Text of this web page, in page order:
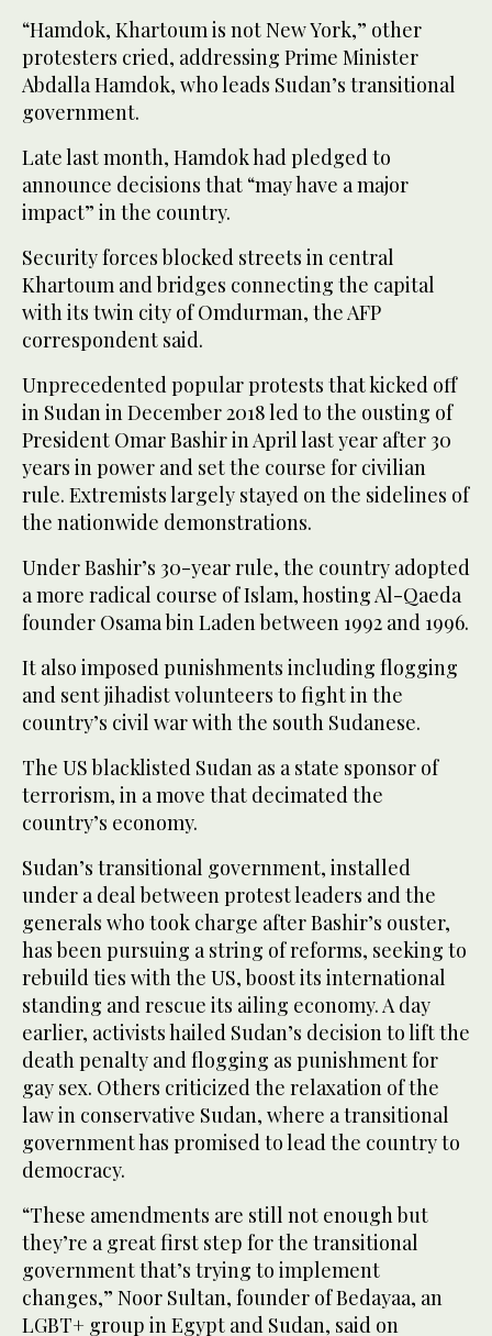
“Hamdok, Khartoum is not New York,” other
protesters cried, addressing Prime Minister
Abdalla Hamdok, who leads Sudan’s transitional
government.
Late last month, Hamdok had pledged to
announce decisions that “may have a major
impact” in the country.
Security forces blocked streets in central
Khartoum and bridges connecting the capital
with its twin city of Omdurman, the AFP
correspondent said.
Unprecedented popular protests that kicked off
in Sudan in December 2018 led to the ousting of
President Omar Bashir in April last year after 30
years in power and set the course for civilian
rule. Extremists largely stayed on the sidelines of
the nationwide demonstrations.
Under Bashir’s 30-year rule, the country adopted
a more radical course of Islam, hosting Al-Qaeda
founder Osama bin Laden between 1992 and 1996.
It also imposed punishments including flogging
and sent jihadist volunteers to fight in the
country’s civil war with the south Sudanese.
The US blacklisted Sudan as a state sponsor of
terrorism, in a move that decimated the
country’s economy.
Sudan’s transitional government, installed
under a deal between protest leaders and the
generals who took charge after Bashir’s ouster,
has been pursuing a string of reforms, seeking to
rebuild ties with the US, boost its international
standing and rescue its ailing economy. A day
earlier, activists hailed Sudan’s decision to lift the
death penalty and flogging as punishment for
gay sex. Others criticized the relaxation of the
law in conservative Sudan, where a transitional
government has promised to lead the country to
democracy.
“These amendments are still not enough but
they’re a great first step for the transitional
government that’s trying to implement
changes,” Noor Sultan, founder of Bedayaa, an
LGBT+ group in Egypt and Sudan, said on